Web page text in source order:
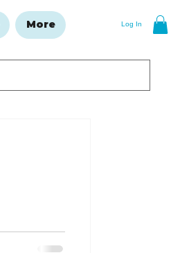
Log In
More